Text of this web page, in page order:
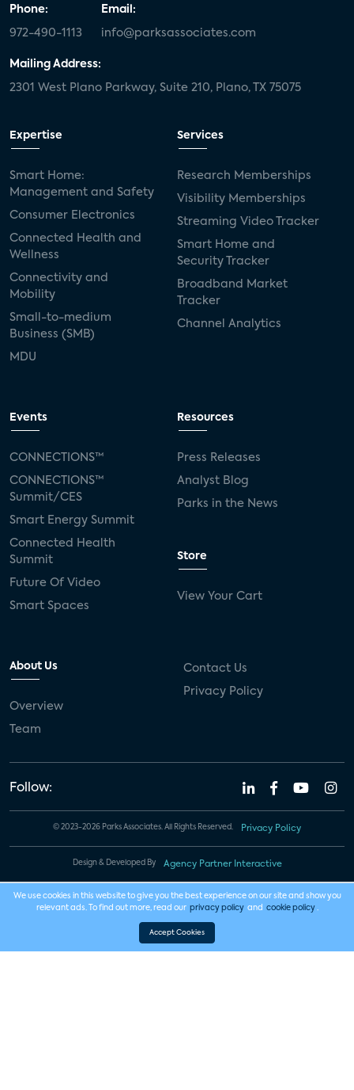
Phone:
972-490-1113
Email:
info@parksassociates.com
Mailing Address:
2301 West Plano Parkway, Suite 210, Plano, TX 75075
Expertise
Smart Home:
Management and Safety
Consumer Electronics
Connected Health and
Wellness
Connectivity and
Mobility
Small-to-medium
Business (SMB)
MDU
Services
Research Memberships
Visibility Memberships
Streaming Video Tracker
Smart Home and
Security Tracker
Broadband Market
Tracker
Channel Analytics
Events
CONNECTIONS™
CONNECTIONS™
Summit/CES
Smart Energy Summit
Connected Health
Summit
Future Of Video
Smart Spaces
Resources
Press Releases
Analyst Blog
Parks in the News
Store
View Your Cart
About Us
Overview
Team
Contact Us
Privacy Policy
Follow:
© 2023-2026 Parks Associates. All Rights Reserved. Privacy Policy
Design & Developed By Agency Partner Interactive
We use cookies in this website to give you the best experience on our site and show you
relevant ads. To find out more, read our privacy policy and cookie policy .
Accept Cookies